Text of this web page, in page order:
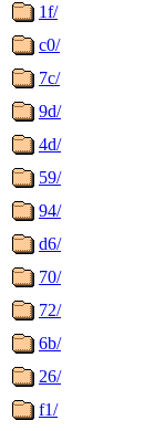
1f/
c0/
7c/
9d/
4d/
59/
94/
d6/
70/
72/
6b/
26/
f1/